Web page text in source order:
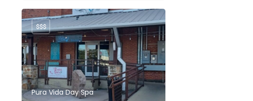
Pura Vida Day Spa
$$$